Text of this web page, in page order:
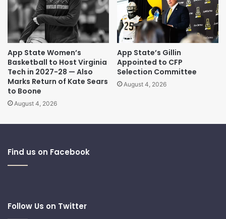
App State Women’s
Basketball to Host Virginia
Tech in 2027-28 — Also
Marks Return of Kate Sears
to Boone
August 4, 2026
App State’s Gillin
Appointed to CFP
Selection Committee
August 4, 2026
Find us on Facebook
Follow Us on Twitter